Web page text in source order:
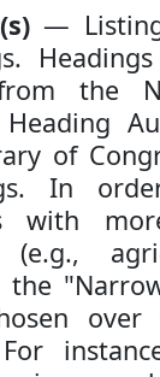
—
the
Heading
of
In
with
(e.g.,
the
over